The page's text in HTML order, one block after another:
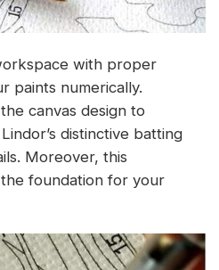
with proper
paints numerically.
canvas design to
distinctive batting
Moreover, this
foundation for your